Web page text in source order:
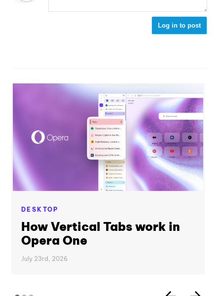
Log in to post
DESKTOP
How Vertical Tabs work in
Opera One
July 23rd, 2026